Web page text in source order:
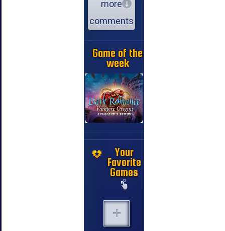
more
comments
Game of the
week
Your
Favorite
Games